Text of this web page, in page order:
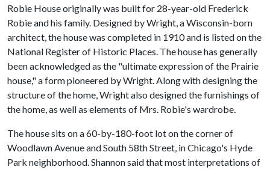
Robie House originally was built for 28-year-old Frederick
Robie and his family. Designed by Wright, a Wisconsin-born
architect, the house was completed in 1910 and is listed on the
National Register of Historic Places. The house has generally
been acknowledged as the "ultimate expression of the Prairie
house," a form pioneered by Wright. Along with designing the
structure of the home, Wright also designed the furnishings of
the home, as well as elements of Mrs. Robie's wardrobe.
The house sits on a 60-by-180-foot lot on the corner of
Woodlawn Avenue and South 58th Street, in Chicago's Hyde
Park neighborhood. Shannon said that most interpretations of